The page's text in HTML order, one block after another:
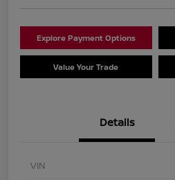
Explore Payment Options
Value Your Trade
Details
VIN